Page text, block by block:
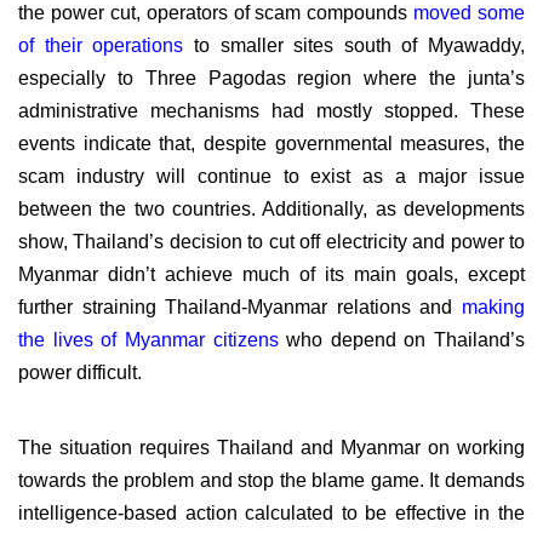
the power cut, operators of scam compounds moved some
of their operations to smaller sites south of Myawaddy,
especially to Three Pagodas region where the junta’s
administrative mechanisms had mostly stopped. These
events indicate that, despite governmental measures, the
scam industry will continue to exist as a major issue
between the two countries. Additionally, as developments
show, Thailand’s decision to cut off electricity and power to
Myanmar didn’t achieve much of its main goals, except
further straining Thailand-Myanmar relations and making
the lives of Myanmar citizenswho depend on Thailand’s
power difficult.
The situation requires Thailand and Myanmar on working
towards the problem and stop the blame game. It demands
intelligence-based action calculated to be effective in the